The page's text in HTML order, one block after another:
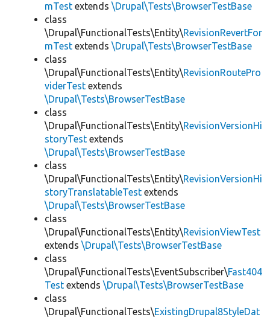
mTest extends \Drupal\Tests\BrowserTestBase
class
\Drupal\FunctionalTests\Entity\RevisionRevertFor
mTest extends \Drupal\Tests\BrowserTestBase
class
\Drupal\FunctionalTests\Entity\RevisionRoutePro
viderTest extends
\Drupal\Tests\BrowserTestBase
class
\Drupal\FunctionalTests\Entity\RevisionVersionHi
storyTest extends
\Drupal\Tests\BrowserTestBase
class
\Drupal\FunctionalTests\Entity\RevisionVersionHi
storyTranslatableTest extends
\Drupal\Tests\BrowserTestBase
class
\Drupal\FunctionalTests\Entity\RevisionViewTest
extends \Drupal\Tests\BrowserTestBase
class
\Drupal\FunctionalTests\EventSubscriber\Fast404
Test extends \Drupal\Tests\BrowserTestBase
class
\Drupal\FunctionalTests\ExistingDrupal8StyleDat